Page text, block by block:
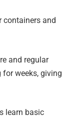
containers and
and regular
weeks, giving
learn basic